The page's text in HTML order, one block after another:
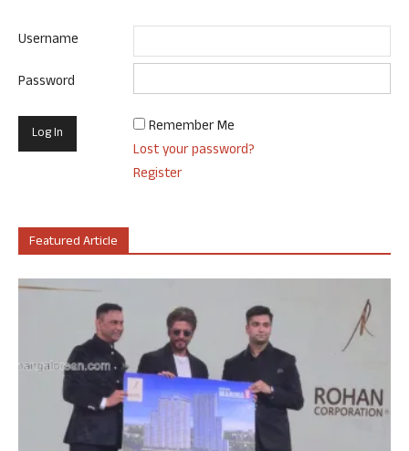
Username
Password
Remember Me
Lost your password?
Register
Featured Article